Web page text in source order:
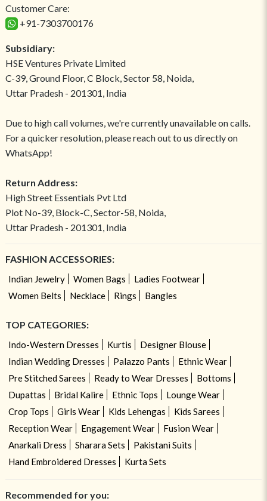
Customer Care:
+91-7303700176
Subsidiary:
HSE Ventures Private Limited
C-39, Ground Floor, C Block, Sector 58, Noida,
Uttar Pradesh - 201301, India
Due to high call volumes, we're currently unavailable on calls.
For a quicker resolution, please reach out to us directly on
WhatsApp!
Return Address:
High Street Essentials Pvt Ltd
Plot No-39, Block-C, Sector-58, Noida,
Uttar Pradesh - 201301, India
FASHION ACCESSORIES:
Indian Jewelry Women Bags
Ladies Footwear
Women Belts
Necklace Rings Bangles
TOP CATEGORIES:
Indo-Western Dresses Kurtis
Designer Blouse
Indian Wedding Dresses
Palazzo Pants
Ethnic Wear
Pre Stitched Sarees
Ready to Wear Dresses
Bottoms
Dupattas
Bridal Kalire Ethnic Tops
Lounge Wear
Crop Tops
Girls Wear Kids Lehengas
Kids Sarees
Reception Wear
Engagement Wear
Fusion Wear
Anarkali Dress
Sharara Sets
Pakistani Suits
Hand Embroidered Dresses
Kurta Sets
Recommended for you: